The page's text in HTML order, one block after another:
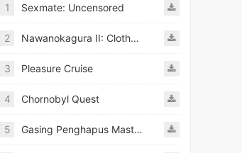
1 Sexmate: Uncensored
2 Nawanokagura II: Clothed Bondage Simulation
3 Pleasure Cruise
4 Chornobyl Quest
5 Gasing Penghapus Master Mod